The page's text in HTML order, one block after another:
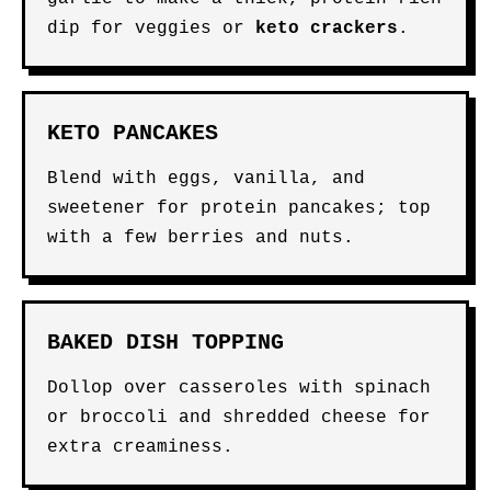
dip for veggies or keto crackers .
KETO PANCAKES
Blend with eggs, vanilla, and
sweetener for protein pancakes; top
with a few berries and nuts.
BAKED DISH TOPPING
Dollop over casseroles with spinach
or broccoli and shredded cheese for
extra creaminess.